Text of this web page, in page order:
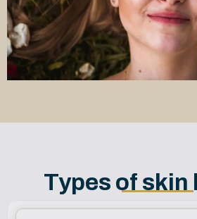
Types of skin